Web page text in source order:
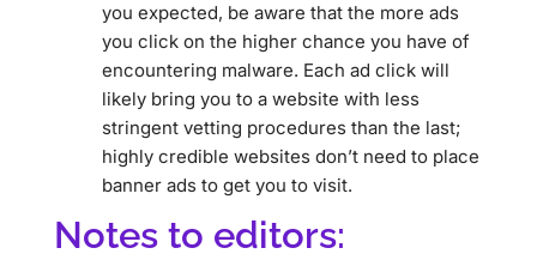
you expected, be aware that the more ads
you click on the higher chance you have of
encountering malware. Each ad click will
likely bring you to a website with less
stringent vetting procedures than the last;
highly credible websites don’t need to place
banner ads to get you to visit.
Notes to editors: